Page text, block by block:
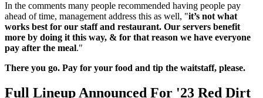
In the comments many people recommended having people pay
ahead of time, management address this as well, "it’s not what
works best for our staff and restaurant. Our servers benefit
more by doing it this way, & for that reason we have everyone
pay after the meal."
There you go. Pay for your food and tip the waitstaff, please.
Full Lineup Announced For '23 Red Dirt